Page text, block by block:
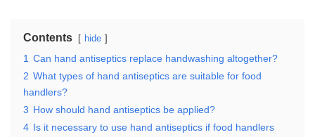
Contents hide
1 Can hand antiseptics replace handwashing altogether?
2 What types of hand antiseptics are suitable for food
handlers?
3 How should hand antiseptics be applied?
4 Is it necessary to use hand antiseptics if food handlers